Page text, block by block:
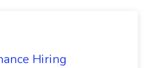
Hiring